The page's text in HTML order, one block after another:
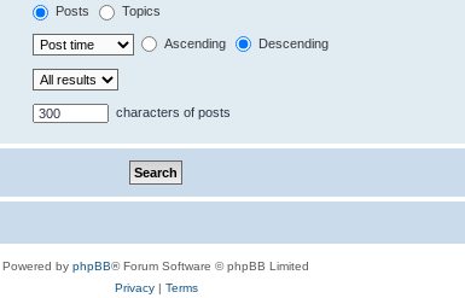
Posts Topics
Ascending Descending
characters of posts
Powered by phpBB® Forum Software © phpBB Limited
Privacy| Terms